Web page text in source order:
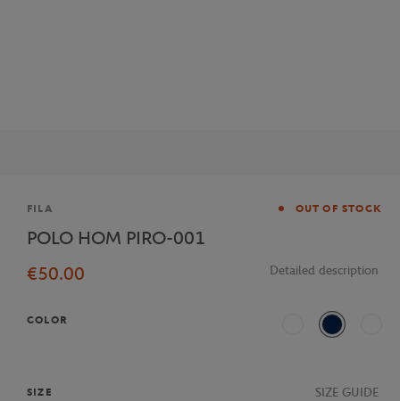
Brand
FILA OUT OF STOCK
POLO HOM PIRO-001
€50.00
Detailed description
COLOR
White Navy Blue
SIZE SIZE GUIDE